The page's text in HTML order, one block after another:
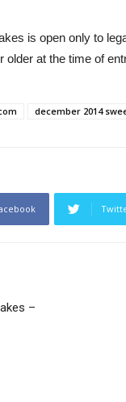
is open only to
older at the time of
december 2014
–